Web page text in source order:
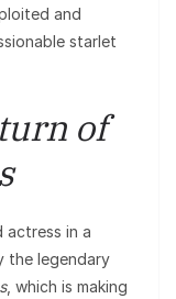
and
starlet
of
actress in a
the legendary
, which is making